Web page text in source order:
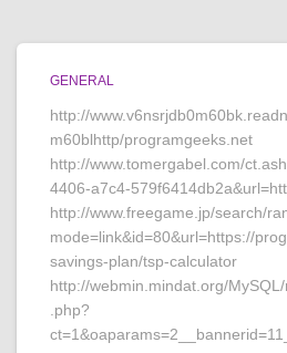
GENERAL
http://
m60blhttp/programgeeks.net
http://www.tomergabel.com/
4406-a7c4-
http://www.freegame.jp/search/
mode=link&id=80&url=https://
savings-plan/tsp-calculator
http://webmin.mindat.org/
.php?